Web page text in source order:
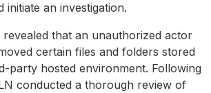
initiate an investigation.
revealed that an unauthorized actor
certain files and folders stored
party hosted environment. Following
conducted a thorough review of